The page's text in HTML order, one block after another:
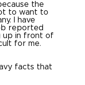
the
to want to
I have
reported
up in front of
for me.
facts that